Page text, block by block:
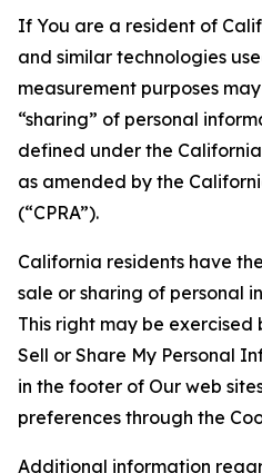
If You are a resident of
and similar technologies
measurement purposes
“sharing” of personal
defined under the
as amended by the
(“CPRA”).
California residents have
sale or sharing of personal
This right may be exercised
Sell or Share My Personal
in the footer of Our web
preferences through the
Additional information